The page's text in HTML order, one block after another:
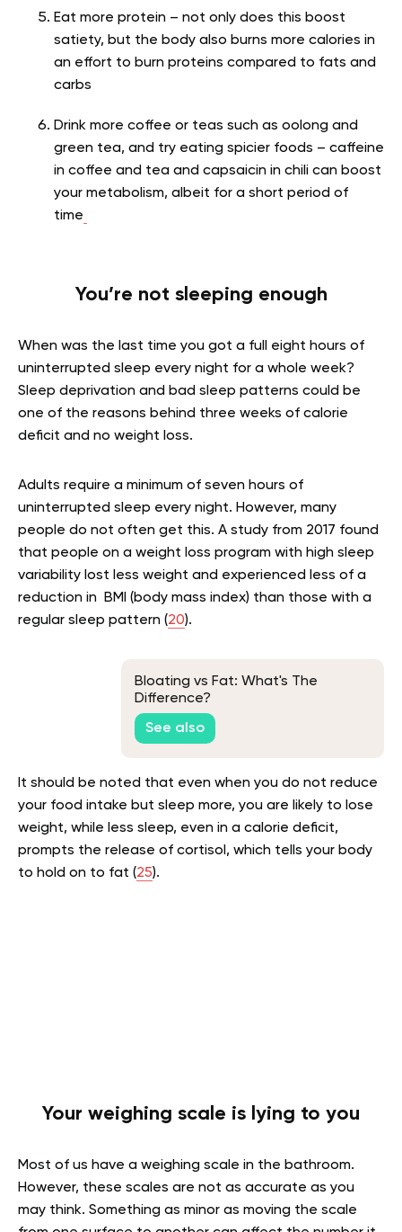
Eat more protein – not only does this boost
satiety, but the body also burns more calories in
an effort to burn proteins compared to fats and
carbs
Drink more coffee or teas such as oolong and
green tea, and try eating spicier foods – caffeine
in coffee and tea and capsaicin in chili can boost
your metabolism, albeit for a short period of
time
You’re not sleeping enough
When was the last time you got a full eight hours of
uninterrupted sleep every night for a whole week?
Sleep deprivation and bad sleep patterns could be
one of the reasons behind three weeks of calorie
deficit and no weight loss.
Adults require a minimum of seven hours of
uninterrupted sleep every night. However, many
people do not often get this. A study from 2017 found
that people on a weight loss program with high sleep
variability lost less weight and experienced less of a
reduction in BMI (body mass index) than those with a
regular sleep pattern (20).
Bloating vs Fat: What's The
Difference?
See also
It should be noted that even when you do not reduce
your food intake but sleep more, you are likely to lose
weight, while less sleep, even in a calorie deficit,
prompts the release of cortisol, which tells your body
to hold on to fat (25).
Your weighing scale is lying to you
Most of us have a weighing scale in the bathroom.
However, these scales are not as accurate as you
may think. Something as minor as moving the scale